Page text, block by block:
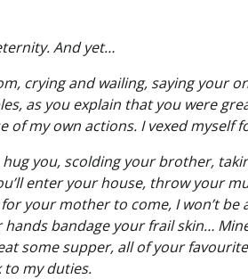
And yet…
crying and wailing, saying your
as you explain that you were
of my own actions. I vexed myself
you, scolding your brother,
enter your house, throw your
your mother to come, I won’t be
hands bandage your frail skin…
some supper, all of your
to my duties.